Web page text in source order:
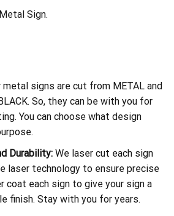
Sign.
metal signs are cut from METAL and
So, they can be with you for
You can choose what design
Durability:We laser cut each sign
laser technology to ensure precise
coat each sign to give your sign a
finish. Stay with you for years.